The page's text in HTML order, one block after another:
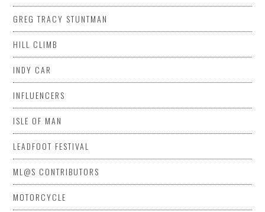
GREG TRACY STUNTMAN
HILL CLIMB
INDY CAR
INFLUENCERS
ISLE OF MAN
LEADFOOT FESTIVAL
ML@S CONTRIBUTORS
MOTORCYCLE